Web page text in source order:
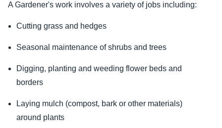
A Gardener's work involves a variety of jobs including:
Cutting grass and hedges
Seasonal maintenance of shrubs and trees
Digging, planting and weeding flower beds and
borders
Laying mulch (compost, bark or other materials)
around plants